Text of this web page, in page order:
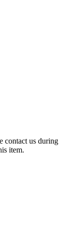
contact us during
item.